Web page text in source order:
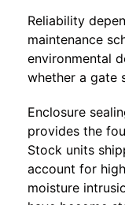
Reliability
maintenance
environmental
whether a gate
Enclosure
provides the
Stock units
account for
moisture